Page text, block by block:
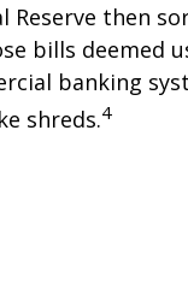
Reserve then
bills deemed
banking
shreds.4